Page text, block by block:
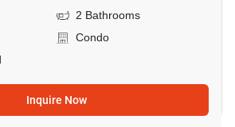
2 Bathrooms
Condo
Inquire Now